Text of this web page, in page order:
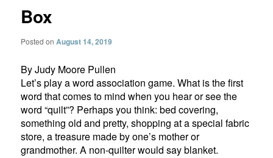
Box
Posted onAugust 14, 2019
By Judy Moore Pullen
Let’s play a word association game. What is the first
word that comes to mind when you hear or see the
word “quilt”? Perhaps you think: bed covering,
something old and pretty, shopping at a special fabric
store, a treasure made by one’s mother or
grandmother. A non-quilter would say blanket.